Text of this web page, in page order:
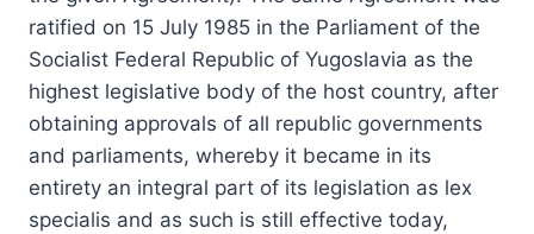
ratified on 15 July 1985 in the Parliament of the
Socialist Federal Republic of Yugoslavia as the
highest legislative body of the host country, after
obtaining approvals of all republic governments
and parliaments, whereby it became in its
entirety an integral part of its legislation as lex
specialis and as such is still effective today,